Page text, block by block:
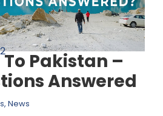
Pakistan –
Answered
, News